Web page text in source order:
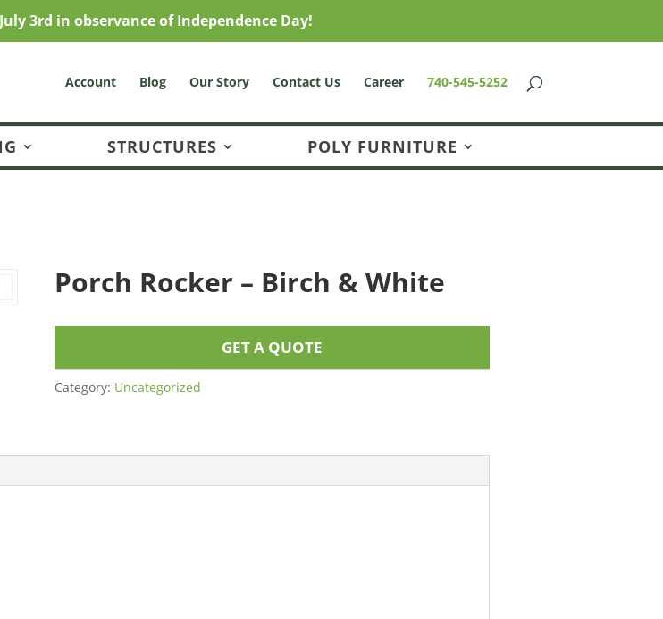
3rd in observance of Independence Day!
Account Blog Our Story Contact Us Career 740-545-5252
STRUCTURES POLY FURNITURE
Porch Rocker – Birch & White
GET A QUOTE
Category: Uncategorized